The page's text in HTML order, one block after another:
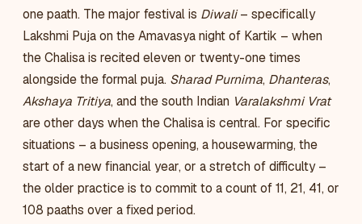
one paath. The major festival is Diwali– specifically
Lakshmi Puja on the Amavasya night of Kartik – when
the Chalisa is recited eleven or twenty-one times
alongside the formal puja. Sharad Purnima, Dhanteras,
Akshaya Tritiya, and the south Indian Varalakshmi Vrat
are other days when the Chalisa is central. For specific
situations – a business opening, a housewarming, the
start of a new financial year, or a stretch of difficulty –
the older practice is to commit to a count of 11, 21, 41, or
108 paaths over a fixed period.